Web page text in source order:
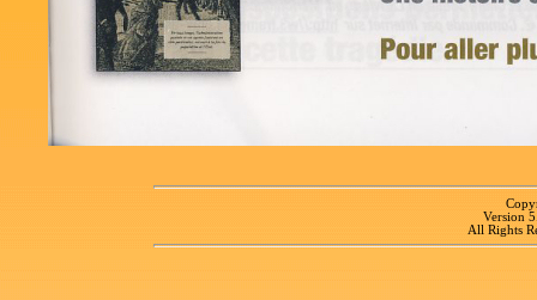
Version
All Rights